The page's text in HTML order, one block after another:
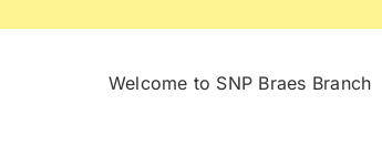
Welcome to SNP Braes Branch